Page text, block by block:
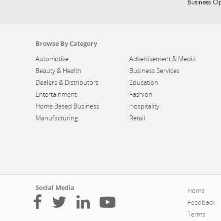
Business
Browse By Category
Automotive
Advertisement & Media
Beauty & Health
Business Services
Dealers & Distributors
Education
Entertainment
Fashion
Home Based Business
Hospitality
Manufacturing
Retail
Social Media
Home
Feedback
Terms